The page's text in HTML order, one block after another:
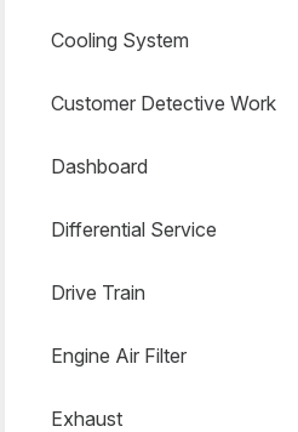
Cooling System
Customer Detective Work
Dashboard
Differential Service
Drive Train
Engine Air Filter
Exhaust